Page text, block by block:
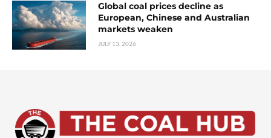
Global coal prices decline as
European, Chinese and Australian
markets weaken
JULY 13, 2026